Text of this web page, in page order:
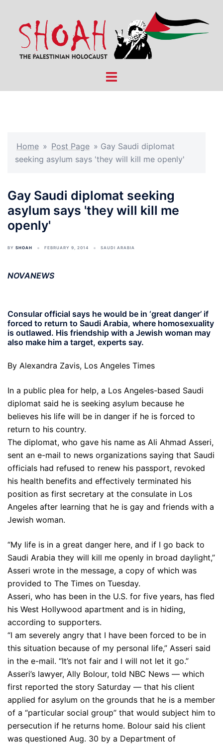
content
Toggle
Home » Post Page » Gay Saudi diplomat
seeking asylum says 'they will kill me openly'
Gay Saudi diplomat seeking
asylum says 'they will kill me
openly'
BY SHOAH FEBRUARY 9, 2014 SAUDI ARABIA
NOVANEWS
Consular official says he would be in ‘great danger’ if
forced to return to Saudi Arabia, where homosexuality
is outlawed. His friendship with a Jewish woman may
also make him a target, experts say.
By Alexandra Zavis, Los Angeles Times
In a public plea for help, a Los Angeles-based Saudi
diplomat said he is seeking asylum because he
believes his life will be in danger if he is forced to
return to his country.
The diplomat, who gave his name as Ali Ahmad Asseri,
sent an e-mail to news organizations saying that Saudi
officials had refused to renew his passport, revoked
his health benefits and effectively terminated his
position as first secretary at the consulate in Los
Angeles after learning that he is gay and friends with a
Jewish woman.
“My life is in a great danger here, and if I go back to
Saudi Arabia they will kill me openly in broad daylight,”
Asseri wrote in the message, a copy of which was
provided to The Times on Tuesday.
Asseri, who has been in the U.S. for five years, has fled
his West Hollywood apartment and is in hiding,
according to supporters.
“I am severely angry that I have been forced to be in
this situation because of my personal life,” Asseri said
in the e-mail. “It’s not fair and I will not let it go.”
Asseri’s lawyer, Ally Bolour, told NBC News — which
first reported the story Saturday — that his client
applied for asylum on the grounds that he is a member
of a “particular social group” that would subject him to
persecution if he returns home. Bolour said his client
was questioned Aug. 30 by a Department of